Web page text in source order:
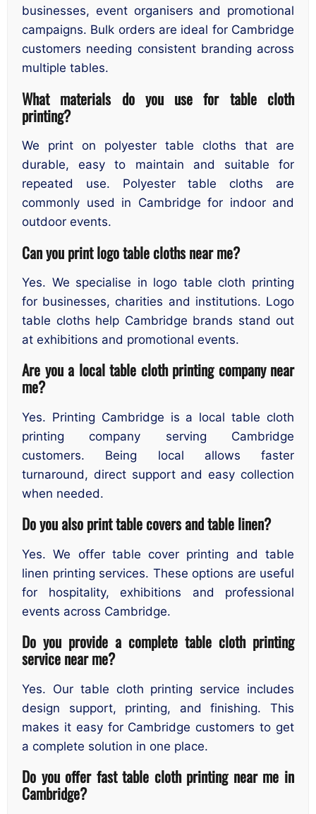
businesses, event organisers and promotional
campaigns. Bulk orders are ideal for Cambridge
customers needing consistent branding across
multiple tables.
What materials do you use for table cloth
printing?
We print on polyester table cloths that are
durable, easy to maintain and suitable for
repeated use. Polyester table cloths are
commonly used in Cambridge for indoor and
outdoor events.
Can you print logo table cloths near me?
Yes. We specialise in logo table cloth printing
for businesses, charities and institutions. Logo
table cloths help Cambridge brands stand out
at exhibitions and promotional events.
Are you a local table cloth printing company near
me?
Yes. Printing Cambridge is a local table cloth
printing company serving Cambridge
customers. Being local allows faster
turnaround, direct support and easy collection
when needed.
Do you also print table covers and table linen?
Yes. We offer table cover printing and table
linen printing services. These options are useful
for hospitality, exhibitions and professional
events across Cambridge.
Do you provide a complete table cloth printing
service near me?
Yes. Our table cloth printing service includes
design support, printing, and finishing. This
makes it easy for Cambridge customers to get
a complete solution in one place.
Do you offer fast table cloth printing near me in
Cambridge?